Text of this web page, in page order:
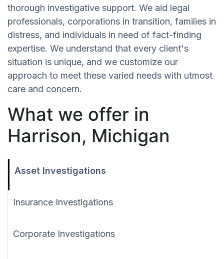
thorough investigative support. We aid legal
professionals, corporations in transition, families in
distress, and individuals in need of fact-finding
expertise. We understand that every client's
situation is unique, and we customize our
approach to meet these varied needs with utmost
care and concern.
What we offer in
Harrison, Michigan
Asset Investigations
Insurance Investigations
Corporate Investigations